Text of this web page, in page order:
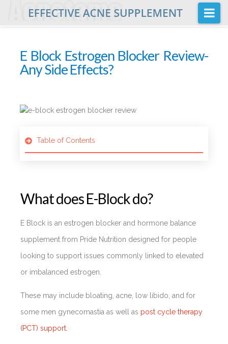
Buy
E Block Estrogen Blocker Review-
Any Side Effects?
Table of Contents
What does E-Block do?
E Block is an estrogen blocker and hormone balance
supplement from Pride Nutrition designed for people
looking to support issues commonly linked to elevated
or imbalanced estrogen.
These may include bloating, acne, low libido, and for
some men gynecomastia as well as post cycle therapy
(PCT) support.